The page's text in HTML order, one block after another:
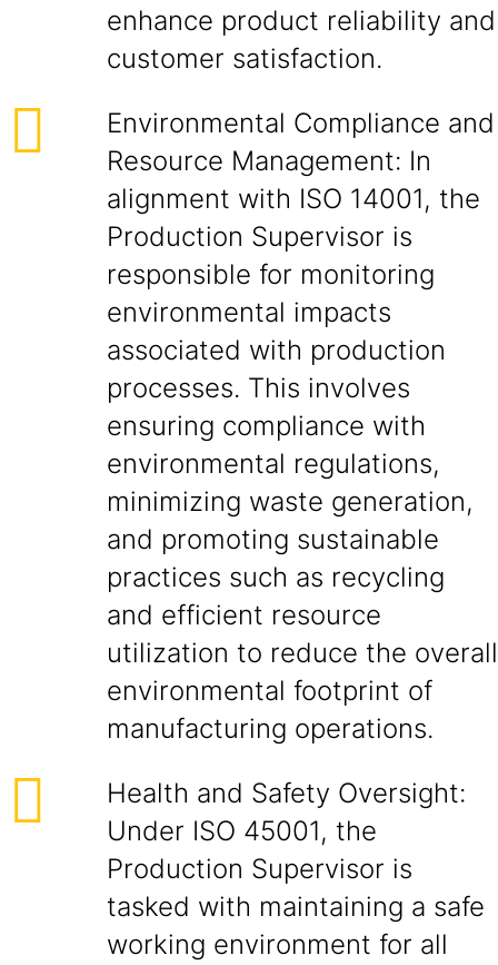
enhance product reliability and
customer satisfaction.
Environmental Compliance and
Resource Management: In
alignment with ISO 14001, the
Production Supervisor is
responsible for monitoring
environmental impacts
associated with production
processes. This involves
ensuring compliance with
environmental regulations,
minimizing waste generation,
and promoting sustainable
practices such as recycling
and efficient resource
utilization to reduce the overall
environmental footprint of
manufacturing operations.
Health and Safety Oversight:
Under ISO 45001, the
Production Supervisor is
tasked with maintaining a safe
working environment for all